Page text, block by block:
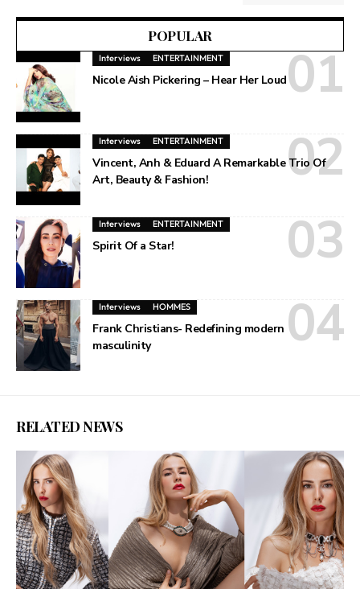
POPULAR
Interviews ENTERTAINMENT
Nicole Aish Pickering – Hear Her Loud
Interviews ENTERTAINMENT
Vincent, Anh & Eduard A Remarkable Trio Of
Art, Beauty & Fashion!
Interviews ENTERTAINMENT
Spirit Of a Star!
Interviews HOMMES
Frank Christians- Redefining modern
masculinity
RELATED NEWS